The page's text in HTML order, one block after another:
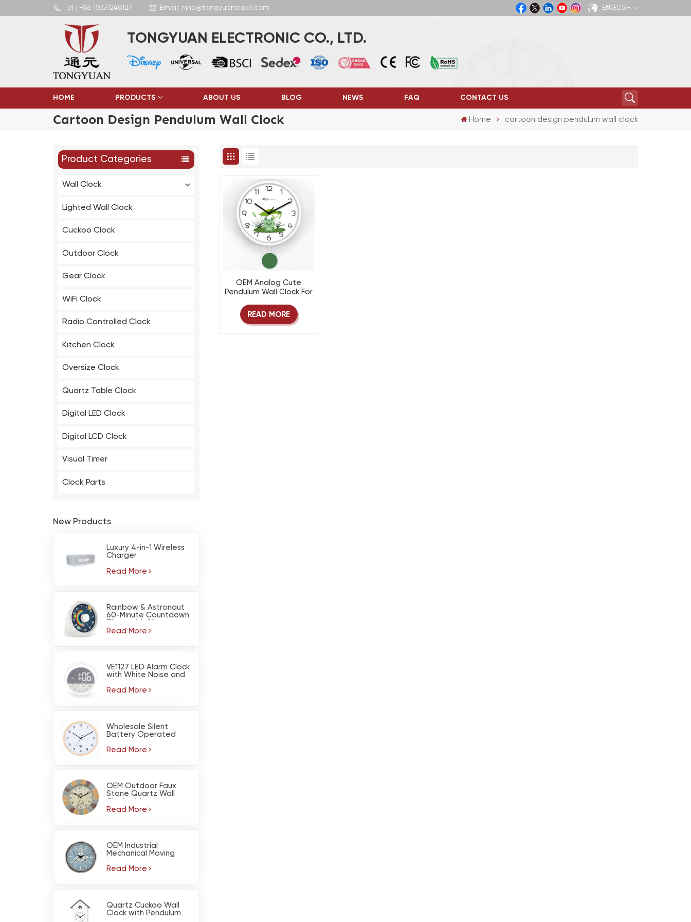
Tel : +86 15959248127 Email: nina@tongyuanclock.com ENGLISH
TONGYUAN ELECTRONIC CO., LTD.
HOME PRODUCTS ABOUT US BLOG NEWS FAQ CONTACT US
Cartoon Design Pendulum Wall Clock Home cartoon design pendulum wall clock
Product Categories
Wall Clock
Lighted Wall Clock
Cuckoo Clock
Outdoor Clock
Gear Clock
WiFi Clock
Radio Controlled Clock
Kitchen Clock
Oversize Clock
Quartz Table Clock
Digital LED Clock
Digital LCD Clock
Visual Timer
Clock Parts
New Products
Luxury 4-in-1 Wireless
Charger
Clock Calendar for BT
Read More
Rainbow & Astronaut
60-Minute Countdown
Operation
Read More
VE1127 LED Alarm Clock
with White Noise and
Read More
Wholesale Silent
Battery Operated
Wood Wall Clock with
Read More
OEM Outdoor Faux
Stone Quartz Wall
Thermometer -
Read More
OEM Industrial
Mechanical Moving
Wall Clock for Living
Read More
Quartz Cuckoo Wall
Clock with Pendulum
OEM Analog Cute
Pendulum Wall Clock For
READ MORE